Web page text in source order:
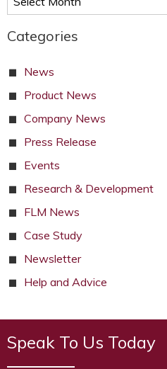
Categories
News
Product News
Company News
Press Release
Events
Research & Development
FLM News
Case Study
Newsletter
Help and Advice
Speak To Us Today